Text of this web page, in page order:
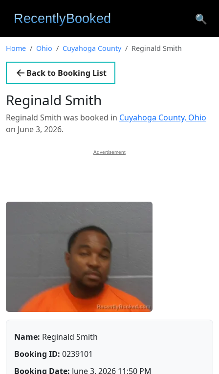
🔍
Home Ohio Cuyahoga County Reginald Smith
Back to Booking List
Reginald Smith
Reginald Smith was booked in Cuyahoga County, Ohio
on June 3, 2026.
Advertisement
Name: Reginald Smith
Booking ID: 0239101
Booking Date: June 3, 2026 11:50 PM